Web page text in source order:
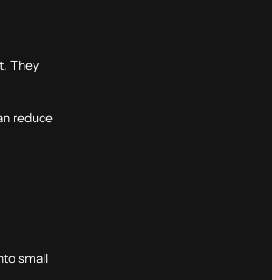
They
reduce
small